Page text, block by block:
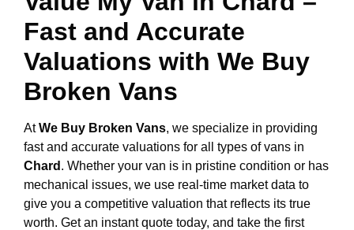
Fast and Accurate
Valuations with We Buy
Broken Vans
AtWe Buy Broken Vans, we specialize in providing
fast and accurate valuations for all types of vans in
Chard . Whether your van is in pristine condition or has
mechanical issues, we use real-time market data to
give you a competitive valuation that reflects its true
worth. Get an instant quote today, and take the first